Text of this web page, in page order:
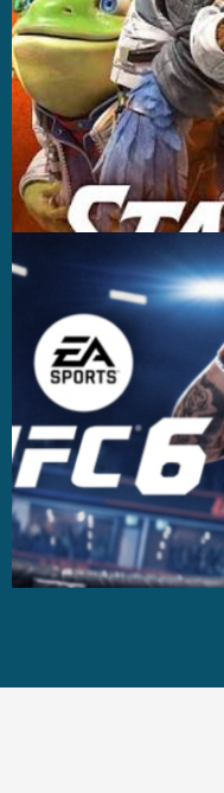
Casting +
Production
Casting